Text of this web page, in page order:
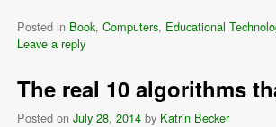
Posted in Book, Computers, Educational
Leave a reply
The real 10 algorithms
Posted on July 28, 2014 by Katrin Becker